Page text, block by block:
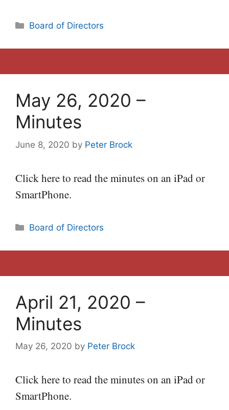
Categories
Board of Directors
May 26, 2020 –
Minutes
June 8, 2020 by Peter Brock
Click here to read the minutes on an iPad or
SmartPhone.
Categories
Board of Directors
April 21, 2020 –
Minutes
May 26, 2020 by Peter Brock
Click here to read the minutes on an iPad or
SmartPhone.